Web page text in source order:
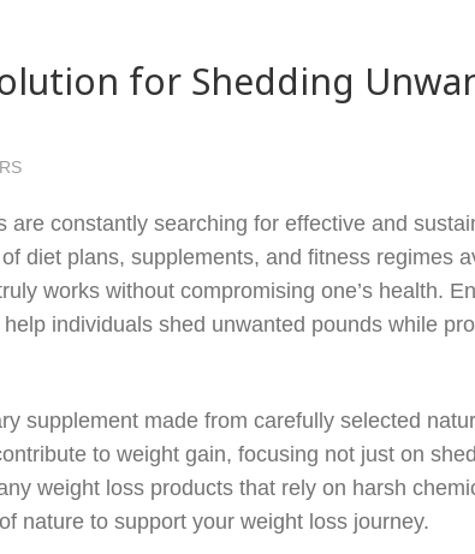
for Shedding
are constantly searching for effective and
diet plans, supplements, and fitness regimes
works without compromising one’s health.
individuals shed unwanted pounds while
supplement made from carefully selected
to weight gain, focusing not just on
weight loss products that rely on harsh
nature to support your weight loss journey.